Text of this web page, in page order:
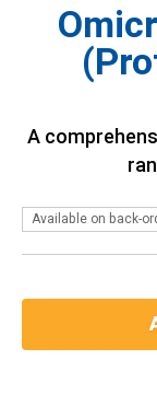
A
Available on back-